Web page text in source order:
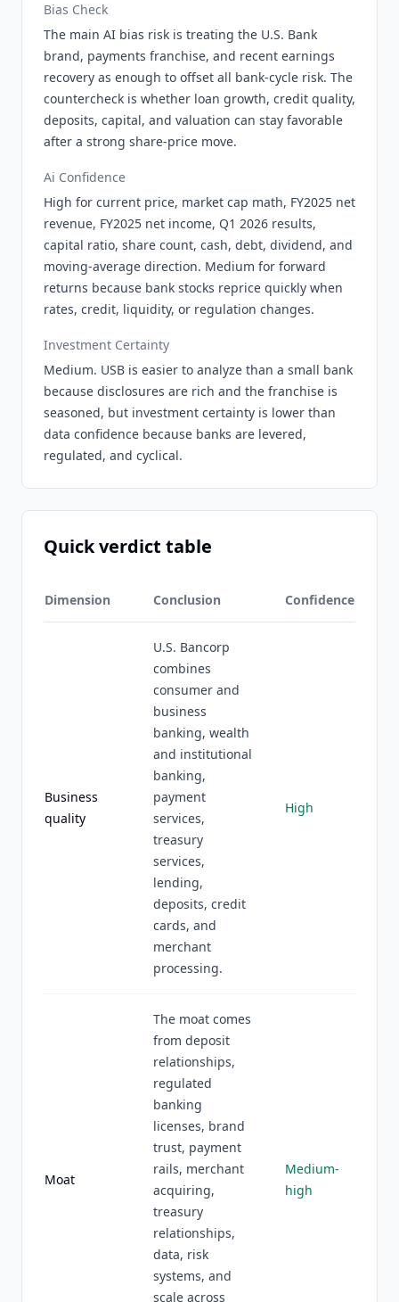
Bias Check
The main AI bias risk is treating the U.S. Bank
brand, payments franchise, and recent earnings
recovery as enough to offset all bank-cycle risk. The
countercheck is whether loan growth, credit quality,
deposits, capital, and valuation can stay favorable
after a strong share-price move.
Ai Confidence
High for current price, market cap math, FY2025 net
revenue, FY2025 net income, Q1 2026 results,
capital ratio, share count, cash, debt, dividend, and
moving-average direction. Medium for forward
returns because bank stocks reprice quickly when
rates, credit, liquidity, or regulation changes.
Investment Certainty
Medium. USB is easier to analyze than a small bank
because disclosures are rich and the franchise is
seasoned, but investment certainty is lower than
data confidence because banks are levered,
regulated, and cyclical.
Quick verdict table
Dimension Conclusion Confidence
Business
quality
U.S. Bancorp
combines
consumer and
business
banking, wealth
and institutional
banking,
payment
services,
treasury
services,
lending,
deposits, credit
cards, and
merchant
processing.
High
Moat
The moat comes
from deposit
relationships,
regulated
banking
licenses, brand
trust, payment
rails, merchant
acquiring,
treasury
relationships,
data, risk
systems, and
scale across
Medium-
high